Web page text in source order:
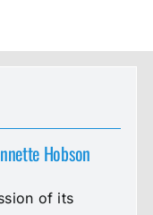
Hobson
of its